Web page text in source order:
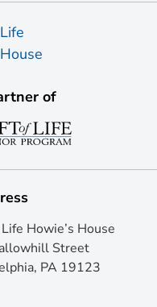
of
Howie’s House
Street
PA 19123